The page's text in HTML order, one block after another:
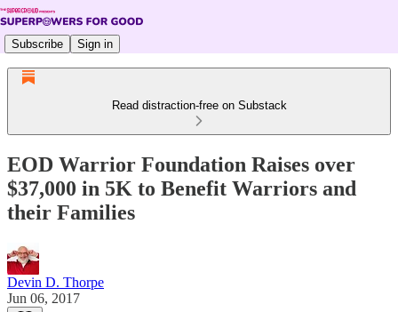
Subscribe Sign in
Read distraction-free on Substack
EOD Warrior Foundation Raises over
$37,000 in 5K to Benefit Warriors and
their Families
Devin D. Thorpe
Jun 06, 2017